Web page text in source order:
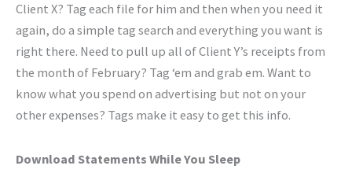
Client X? Tag each file for him and then when you need it
again, do a simple tag search and everything you want is
right there. Need to pull up all of Client Y’s receipts from
the month of February? Tag ‘em and grab em. Want to
know what you spend on advertising but not on your
other expenses? Tags make it easy to get this info.
Download Statements While You Sleep